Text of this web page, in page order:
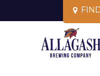
to
FIN